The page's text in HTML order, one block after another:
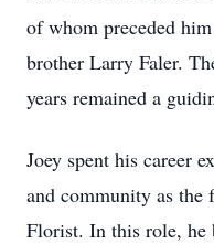
of whom preceded
brother Larry Faler.
years remained a
Joey spent his career
and community as the
Florist. In this role, he